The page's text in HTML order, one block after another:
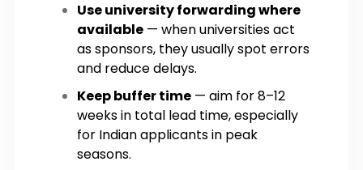
Use university forwarding where
available — when universities act
as sponsors, they usually spot errors
and reduce delays.
Keep buffer time — aim for 8–12
weeks in total lead time, especially
for Indian applicants in peak
seasons.